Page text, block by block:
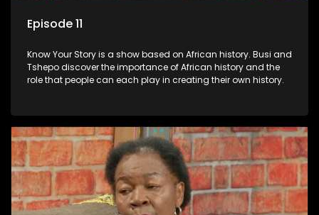
Episode 11
Know Your Story is a show based on African history. Busi and
Tshepo discover the importance of African history and the
role that people can each play in creating their own history.